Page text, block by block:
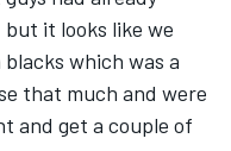
it looks like we
which was a
that much and were
and get a couple of